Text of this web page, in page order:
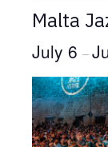
Malta
July 6 –